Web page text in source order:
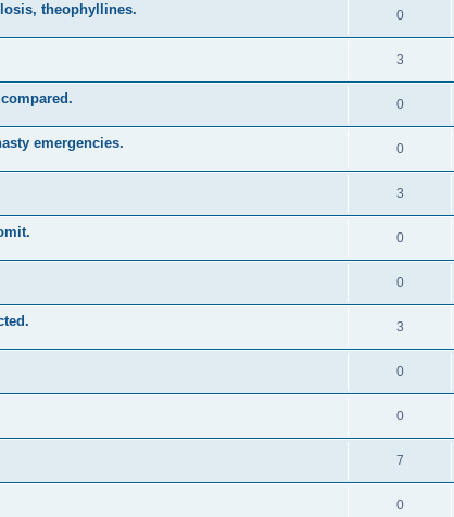
theophyllines. 0
3
0
emergencies. 0
3
0
0
3
0
0
7
0